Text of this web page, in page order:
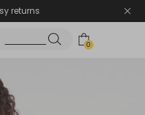
returns
0